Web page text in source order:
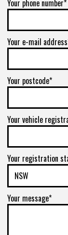
Your phone number*
Your e-mail
Your postcode*
Your vehicle
Your registration
Your message*